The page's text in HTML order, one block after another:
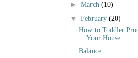
► March (10)
▼ February (20)
How to Toddler
Your House
Balance